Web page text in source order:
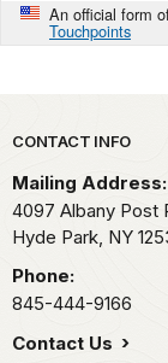
An official form
Touchpoints
Park
CONTACT INFO
Mailing Address:
4097 Albany Post
Hyde Park, NY
Phone:
845-444-9166
Contact Us